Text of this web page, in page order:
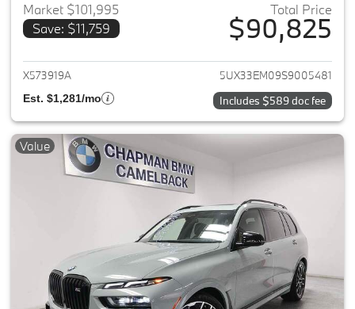
Market $101,995
Save: $11,759
Total Price
$90,825
View details for 2025 BMW X7
X573919A 5UX33EM09S9005481
Est. $1,281/mo Includes $589 doc fee
Value